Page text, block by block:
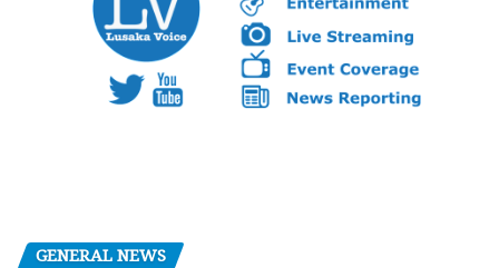
GENERAL NEWS